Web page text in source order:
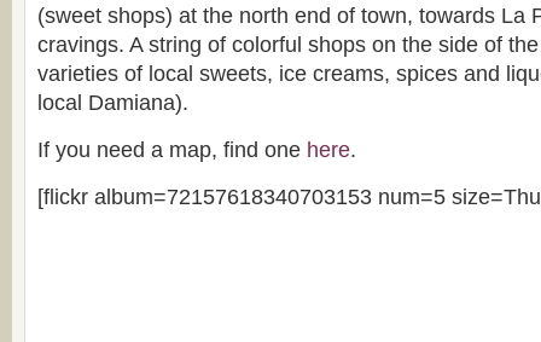
(sweet shops) at the north end of town, towards La
cravings. A string of colorful shops on the side of
varieties of local sweets, ice creams, spices and
local Damiana).
If you need a map, find one here.
[flickr album=72157618340703153 num=5